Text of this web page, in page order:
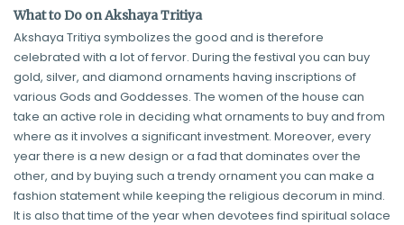
What to Do on Akshaya Tritiya
Akshaya Tritiya symbolizes the good and is therefore
celebrated with a lot of fervor. During the festival you can buy
gold, silver, and diamond ornaments having inscriptions of
various Gods and Goddesses. The women of the house can
take an active role in deciding what ornaments to buy and from
where as it involves a significant investment. Moreover, every
year there is a new design or a fad that dominates over the
other, and by buying such a trendy ornament you can make a
fashion statement while keeping the religious decorum in mind.
It is also that time of the year when devotees find spiritual solace